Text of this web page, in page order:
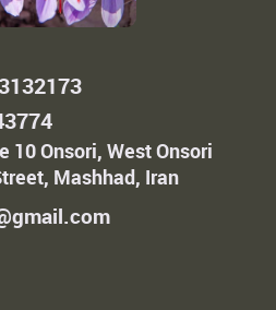
10 Onsori, West Onsori
Mashhad, Iran